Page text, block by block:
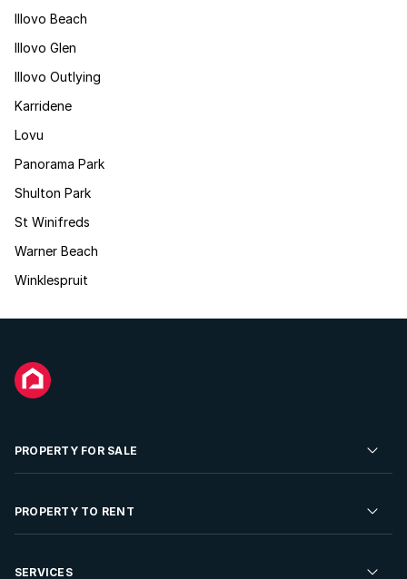
Illovo Beach
Illovo Glen
Illovo Outlying
Karridene
Lovu
Panorama Park
Shulton Park
St Winifreds
Warner Beach
Winklespruit
PROPERTY FOR SALE
Residential Property for Sale
PROPERTY TO RENT
Residential Property to Rent
SERVICES